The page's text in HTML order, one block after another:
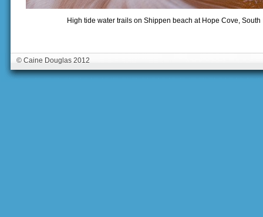
High tide water trails on Shippen beach at Hope Cove,
© Caine Douglas 2012